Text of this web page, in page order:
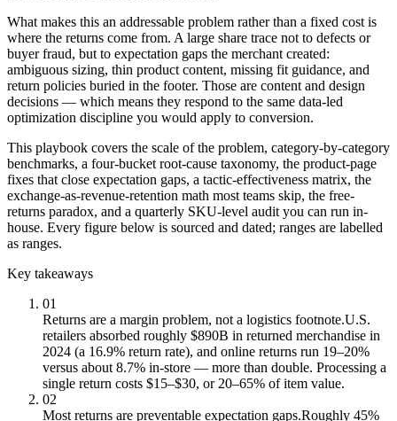
What makes this an addressable problem rather than a fixed cost is
where the returns come from. A large share trace not to defects or
buyer fraud, but to expectation gaps the merchant created:
ambiguous sizing, thin product content, missing fit guidance, and
return policies buried in the footer. Those are content and design
decisions — which means they respond to the same data-led
optimization discipline you would apply to conversion.
This playbook covers the scale of the problem, category-by-category
benchmarks, a four-bucket root-cause taxonomy, the product-page
fixes that close expectation gaps, a tactic-effectiveness matrix, the
exchange-as-revenue-retention math most teams skip, the free-
returns paradox, and a quarterly SKU-level audit you can run in-
house. Every figure below is sourced and dated; ranges are labelled
as ranges.
Key takeaways
01
Returns are a margin problem, not a logistics footnote.U.S.
retailers absorbed roughly $890B in returned merchandise in
2024 (a 16.9% return rate), and online returns run 19–20%
versus about 8.7% in-store — more than double. Processing a
single return costs $15–$30, or 20–65% of item value.
02
Most returns are preventable expectation gaps.Roughly 45%